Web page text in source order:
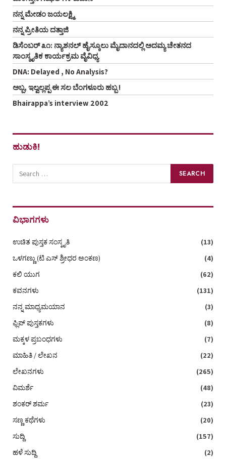
ನನ್ನ ಮೇಡಂ ಜಯಲಕ್ಷ್ಮಿ
ನನ್ನ ಪ್ರೀತಿಯ ದತ್ತಾಜಿ
ಡಿಸೆಂಬರ್ ೩೧: ನ್ಯಾಶನಲ್ ಹೈಸ್ಕೂಲು ಮೈದಾನದಲ್ಲಿ ಅದಮ್ಯ ಚೇತನದ
ಸಾಂಸ್ಕೃತಿಕ ಕಾರ್ಯಕ್ರಮ ವೈವಿಧ್ಯ
DNA: Delayed , No Analysis?
ಅಬ್ಬ, ಇಲ್ವಲ್ಲಪ್ಪ ಈ ಸಲ ಬೆಂಗಳೂರು ಹಬ್ಬ !
Bhairappa’s interview 2002
ಹುಡುಕಿ!
ವಿಭಾಗಗಳು
ಉಚಿತ ಪುಸ್ತಕ ಸಂಸ್ಕೃತಿ
(13)
ಒಳಗಣ್ಣು (ಟಿ ಎಸ್‌ ಶ್ರೀಧರ ಅಂಕಣ)
(4)
ಕಲಿ ಯುಗ
(62)
ಕವನಗಳು
(131)
ನನ್ನ ಮಾಧ್ಯಮಯಾನ
(3)
ಫ್ಲಿಪ್ ಪುಸ್ತಕಗಳು
(8)
ಮಕ್ಕಳ ಪ್ರಬಂಧಗಳು
(7)
ಮಾಹಿತಿ / ಲೇಖನ
(22)
ಲೇಖನಗಳು
(265)
ವಿಮರ್ಶೆ
(48)
ಶಂಕರ್ ಶರ್ಮ
(23)
ಸಣ್ಣ ಕಥೆಗಳು
(20)
ಸುದ್ದಿ
(157)
ಹಳೆ ಸುದ್ದಿ
(2)